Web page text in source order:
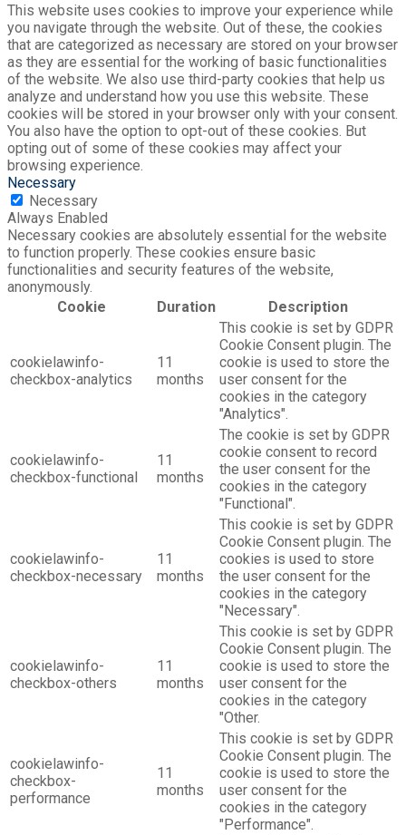
This website uses cookies to improve your experience while
you navigate through the website. Out of these, the cookies
that are categorized as necessary are stored on your browser
as they are essential for the working of basic functionalities
of the website. We also use third-party cookies that help us
analyze and understand how you use this website. These
cookies will be stored in your browser only with your consent.
You also have the option to opt-out of these cookies. But
opting out of some of these cookies may affect your
browsing experience.
Necessary
Necessary
Always Enabled
Necessary cookies are absolutely essential for the website
to function properly. These cookies ensure basic
functionalities and security features of the website,
anonymously.
Cookie
Duration Description
cookielawinfo-
checkbox-analytics
11
months
This cookie is set by GDPR
Cookie Consent plugin. The
cookie is used to store the
user consent for the
cookies in the category
"Analytics".
cookielawinfo-
checkbox-functional
11
months
The cookie is set by GDPR
cookie consent to record
the user consent for the
cookies in the category
"Functional".
cookielawinfo-
checkbox-necessary
11
months
This cookie is set by GDPR
Cookie Consent plugin. The
cookies is used to store
the user consent for the
cookies in the category
"Necessary".
cookielawinfo-
checkbox-others
11
months
This cookie is set by GDPR
Cookie Consent plugin. The
cookie is used to store the
user consent for the
cookies in the category
"Other.
cookielawinfo-
checkbox-
performance
11
months
This cookie is set by GDPR
Cookie Consent plugin. The
cookie is used to store the
user consent for the
cookies in the category
"Performance".